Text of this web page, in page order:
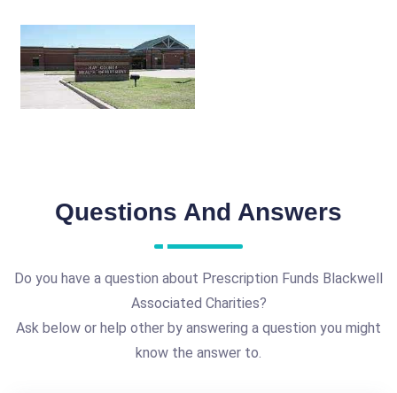
Questions And Answers
Do you have a question about Prescription Funds Blackwell
Associated Charities?
Ask below or help other by answering a question you might
know the answer to.